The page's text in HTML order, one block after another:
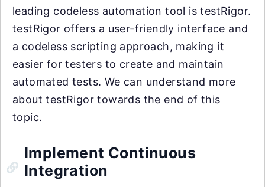
leading codeless automation tool is testRigor.
testRigor offers a user-friendly interface and
a codeless scripting approach, making it
easier for testers to create and maintain
automated tests. We can understand more
about testRigor towards the end of this
topic.
Implement Continuous
Integration